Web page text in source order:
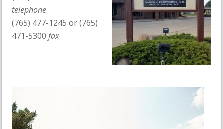
telephone
(765) 477-1245 or (765)
471-5300 fax